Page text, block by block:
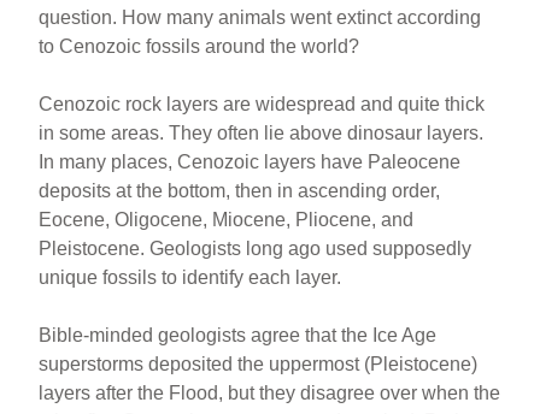
question. How many animals went extinct according
to Cenozoic fossils around the world?
Cenozoic rock layers are widespread and quite thick
in some areas. They often lie above dinosaur layers.
In many places, Cenozoic layers have Paleocene
deposits at the bottom, then in ascending order,
Eocene, Oligocene, Miocene, Pliocene, and
Pleistocene. Geologists long ago used supposedly
unique fossils to identify each layer.
Bible-minded geologists agree that the Ice Age
superstorms deposited the uppermost (Pleistocene)
layers after the Flood, but they disagree over when the